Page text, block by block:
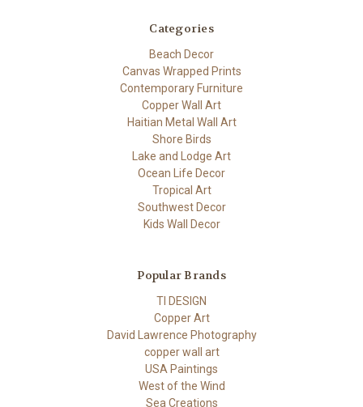
Categories
Beach Decor
Canvas Wrapped Prints
Contemporary Furniture
Copper Wall Art
Haitian Metal Wall Art
Shore Birds
Lake and Lodge Art
Ocean Life Decor
Tropical Art
Southwest Decor
Kids Wall Decor
Popular Brands
TI DESIGN
Copper Art
David Lawrence Photography
copper wall art
USA Paintings
West of the Wind
Sea Creations